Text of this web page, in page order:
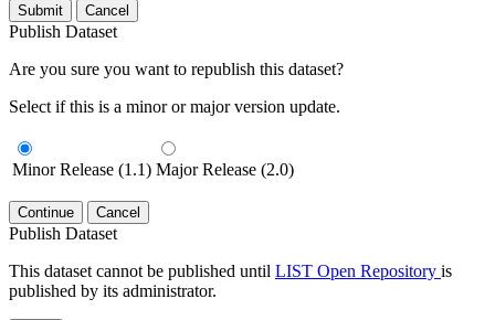
Submit Cancel
Publish Dataset
Are you sure you want to republish this dataset?
Select if this is a minor or major version update.
Minor Release (1.1) Major Release (2.0)
Continue Cancel
Publish Dataset
This dataset cannot be published until LIST Open Repository is
published by its administrator.